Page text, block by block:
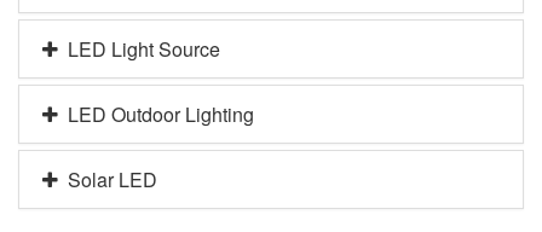
LED Light Source
LED Outdoor Lighting
Solar LED